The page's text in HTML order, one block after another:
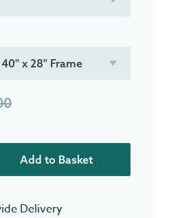
Add to Basket
Delivery